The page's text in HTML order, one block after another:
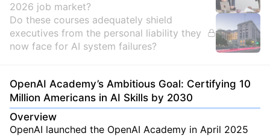
2026 job market?
Do these courses adequately shield
executives from the personal liability they
now face for AI system failures?
OpenAI Academy’s Ambitious Goal: Certifying 10
Million Americans in AI Skills by 2030
Overview
OpenAI launched the OpenAI Academy in April 2025